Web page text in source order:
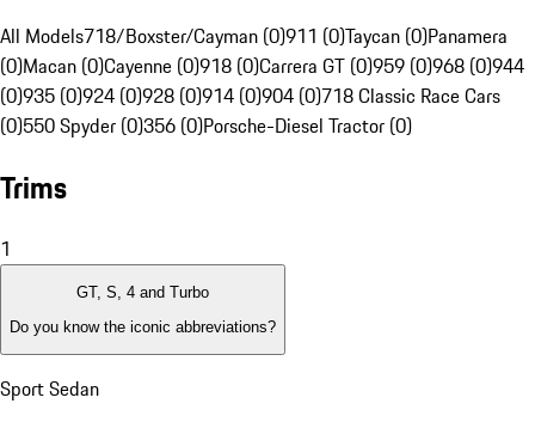
All Models718/Boxster/Cayman (0)911 (0)Taycan (0)Panamera
(0)Macan (0)Cayenne (0)918 (0)Carrera GT (0)959 (0)968 (0)944
(0)935 (0)924 (0)928 (0)914 (0)904 (0)718 Classic Race Cars
(0)550 Spyder (0)356 (0)Porsche-Diesel Tractor (0)
Trims
1
GT, S, 4 and Turbo
Do you know the iconic abbreviations?
Sport Sedan